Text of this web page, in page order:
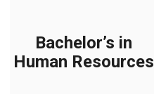
Bachelor’s in
Human Resources